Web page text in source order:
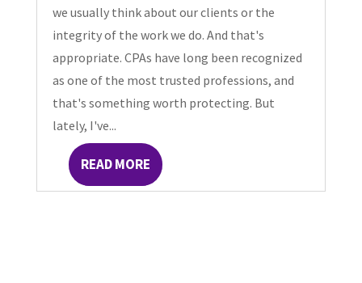
we usually think about our clients or the
integrity of the work we do. And that's
appropriate. CPAs have long been recognized
as one of the most trusted professions, and
that's something worth protecting. But
lately, I've...
READ MORE